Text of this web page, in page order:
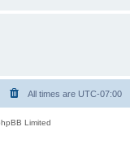
All times are UTC-07:00
Limited